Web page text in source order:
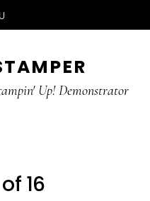
Up! Demonstrator
16